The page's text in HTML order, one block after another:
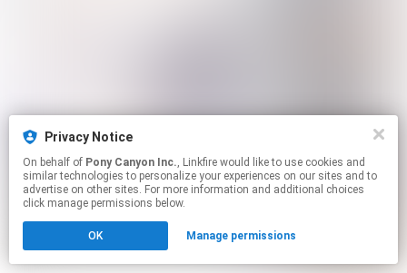
Privacy Notice
On behalf of Pony Canyon Inc., Linkfire would like to use cookies and
similar technologies to personalize your experiences on our sites and to
advertise on other sites. For more information and additional choices
click manage permissions below.
OK Manage permissions